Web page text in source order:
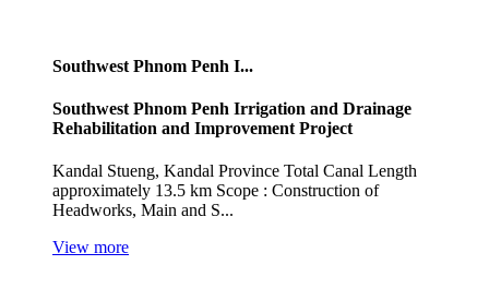
Southwest Phnom Penh I...
Southwest Phnom Penh Irrigation and Drainage
Rehabilitation and Improvement Project
Kandal Stueng, Kandal Province Total Canal Length
approximately 13.5 km Scope : Construction of
Headworks, Main and S...
View more